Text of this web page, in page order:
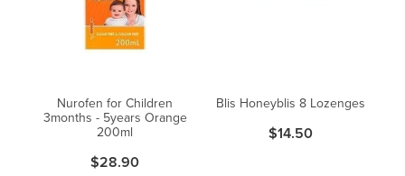
Nurofen for Children
3months - 5years Orange
200ml
$28.90
Blis Honeyblis 8 Lozenges
$14.50